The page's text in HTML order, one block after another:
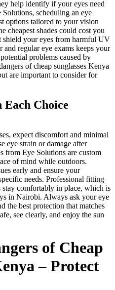
help identify if your eyes need
scheduling an eye
options tailored to your vision
cheapest shades could cost you
shield your eyes from harmful UV
regular eye exams keeps your
problems caused by
of cheap sunglasses Kenya
are important to consider for
Choice
expect discomfort and minimal
eye strain or damage after
from Eye Solutions are custom
of mind while outdoors.
early and ensure your
needs. Professional fitting
stay comfortably in place, which is
in Nairobi. Always ask your eye
the best protection that matches
see clearly, and enjoy the sun
of Cheap
– Protect